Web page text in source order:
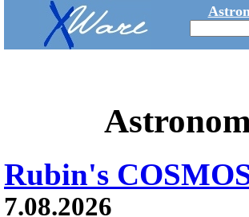
Rubin's
7.08.2026